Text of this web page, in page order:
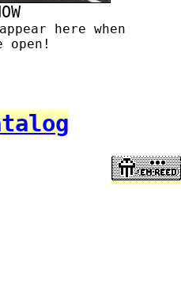
here when
open!